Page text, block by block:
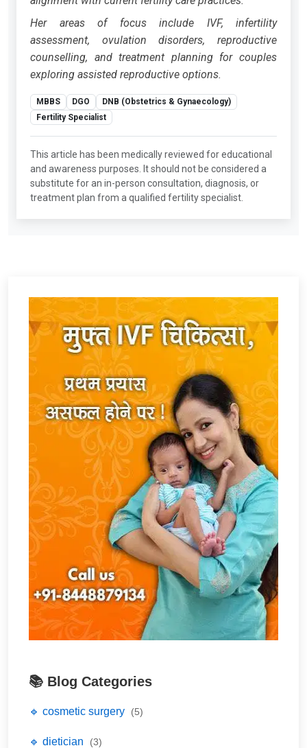
Her areas of focus include IVF, infertility
assessment, ovulation disorders, reproductive
counselling, and treatment planning for couples
exploring assisted reproductive options.
MBBS DGO
DNB (Obstetrics & Gynaecology)
Fertility Specialist
This article has been medically reviewed for educational
and awareness purposes. It should not be considered a
substitute for an in-person consultation, diagnosis, or
treatment plan from a qualified fertility specialist.
📚 Blog Categories
🔹 cosmetic surgery (5)
🔹 dietician (3)